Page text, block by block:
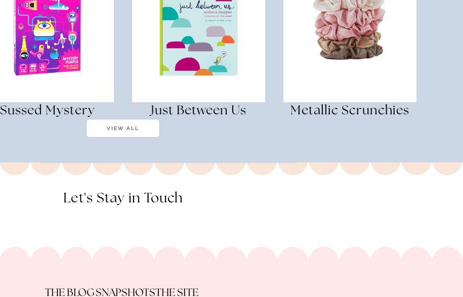
Sussed Mystery Just Between Us Metallic Scrunchies
VIEW ALL
Let's Stay in Touch
THE BLOGSNAPSHOTSTHE SITE